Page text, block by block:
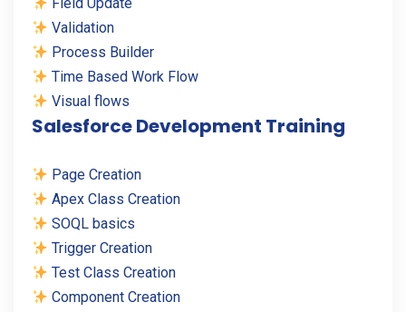
Field Update
Validation
Process Builder
Time Based Work Flow
Visual flows
Salesforce Development Training
Page Creation
Apex Class Creation
SOQL basics
Trigger Creation
Test Class Creation
Component Creation